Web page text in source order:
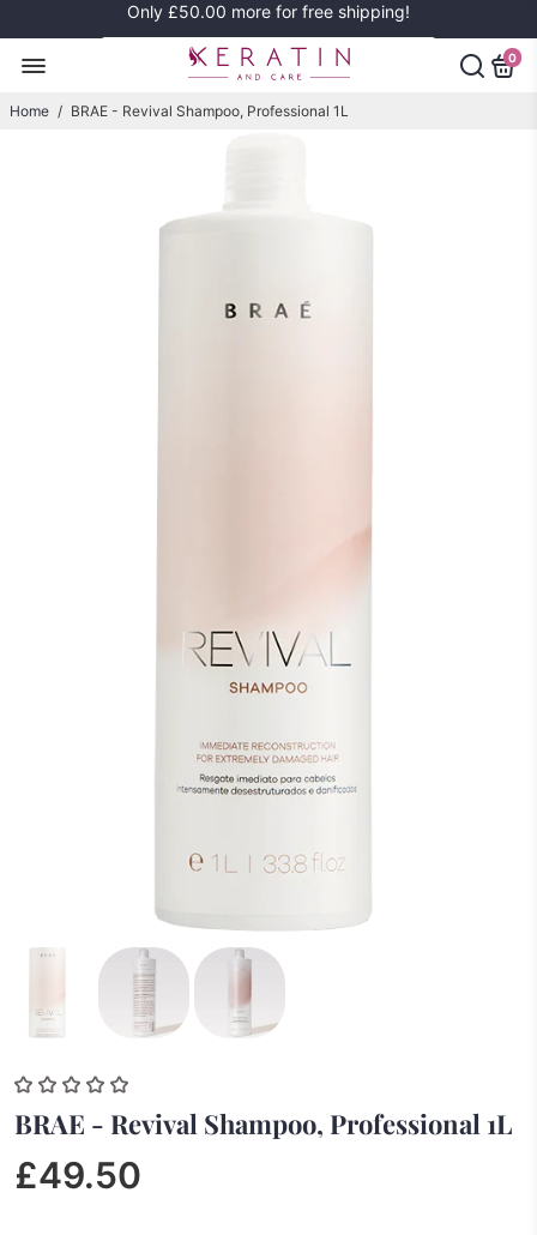
Only £50.00 more for free shipping!
0
Home / BRAE - Revival Shampoo, Professional 1L
BRAE - Revival Shampoo, Professional 1L
£49.50